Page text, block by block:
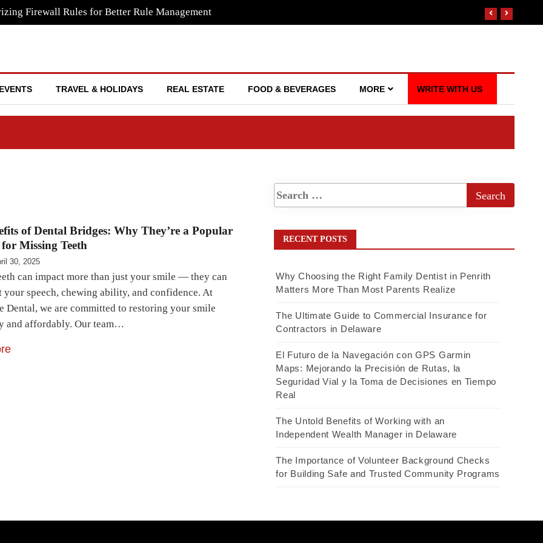
Firewall Rules for Better Rule Management
EVENTS TRAVEL & HOLIDAYS REAL ESTATE FOOD & BEVERAGES MORE WRITE WITH US
of Dental Bridges: Why They’re a Popular
Missing Teeth
30, 2025
can impact more than just your smile — they can
your speech, chewing ability, and confidence. At
Dental, we are committed to restoring your smile
and affordably. Our team…
RECENT POSTS
Why Choosing the Right Family Dentist in Penrith
Matters More Than Most Parents Realize
The Ultimate Guide to Commercial Insurance for
Contractors in Delaware
El Futuro de la Navegación con GPS Garmin
Maps: Mejorando la Precisión de Rutas, la
Seguridad Vial y la Toma de Decisiones en Tiempo
Real
The Untold Benefits of Working with an
Independent Wealth Manager in Delaware
The Importance of Volunteer Background Checks
for Building Safe and Trusted Community Programs